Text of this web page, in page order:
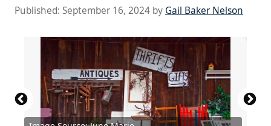
Published: September 16, 2024 by Gail Baker Nelson